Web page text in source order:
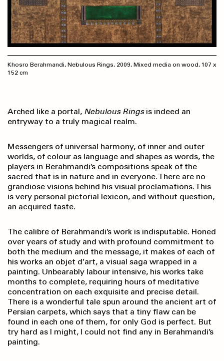
Khosro Berahmandi, Nebulous Rings, 2009, Mixed media on wood, 107 x
152 cm
Arched like a portal, Nebulous Ringsis indeed an
entryway to a truly magical realm.
Messengers of universal harmony, of inner and outer
worlds, of colour as language and shapes as words, the
players in Berahmandi’s compositions speak of the
sacred that is in nature and in everyone. There are no
grandiose visions behind his visual proclamations. This
is very personal pictorial lexicon, and without question,
an acquired taste.
The calibre of Berahmandi’s work is indisputable. Honed
over years of study and with profound commitment to
both the medium and the message, it makes of each of
his works an objet d’art, a visual saga wrapped in a
painting. Unbearably labour intensive, his works take
months to complete, requiring hours of meditative
concentration on each exquisite and precise detail.
There is a wonderful tale spun around the ancient art of
Persian carpets, which says that a tiny flaw can be
found in each one of them, for only God is perfect. But
try hard as I might, I could not find any in Berahmandi’s
painting.